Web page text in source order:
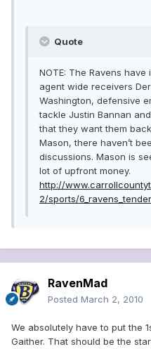
Quote
NOTE: The Ravens
agent wide receivers
Washington, defensive
tackle Justin Bannan
that they want them
Mason, there haven’t
discussions. Mason is
lot of upfront money.
http://
2/sports/
RavenMad
Posted March 2, 2010
We absolutely have to put the
Gaither. That should be the